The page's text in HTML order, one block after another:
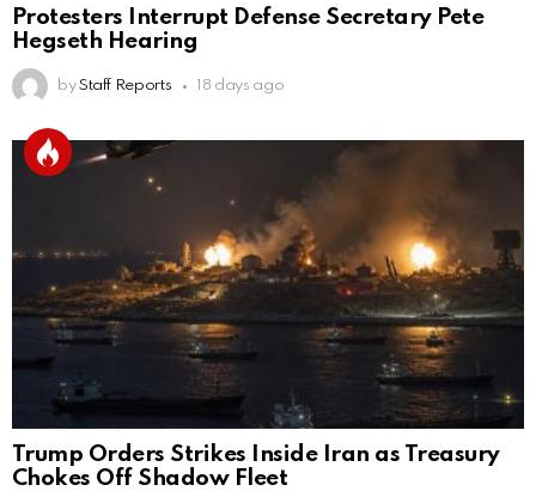
Protesters Interrupt Defense Secretary Pete
Hegseth Hearing
by Staff Reports 18 days ago
Trump Orders Strikes Inside Iran as Treasury
Chokes Off Shadow Fleet